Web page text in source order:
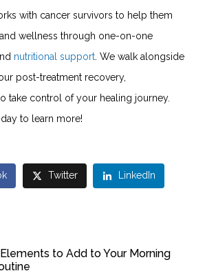
with cancer survivors to help them
wellness through one-on-one
nutritional support . We walk alongside
post-treatment recovery,
take control of your healing journey.
to learn more!
Twitter LinkedIn
to Add to Your Morning